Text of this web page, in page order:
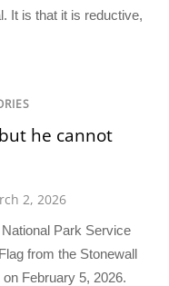
It is that it is reductive,
he cannot
2, 2026
Park Service
from the Stonewall
February 5, 2026.